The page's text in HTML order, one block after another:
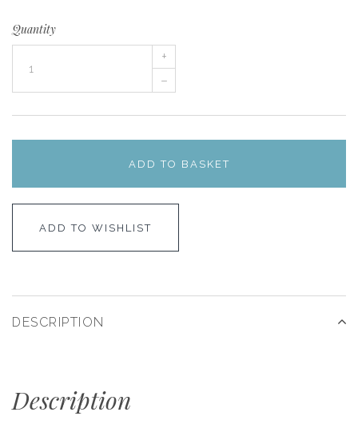
Quantity
+
–
ADD TO BASKET
ADD TO WISHLIST
DESCRIPTION
Description